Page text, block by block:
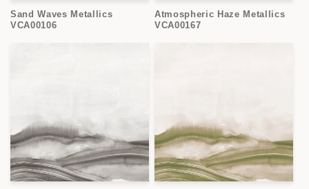
Sand Waves Metallics
VCA00106
Atmospheric Haze Metallics
VCA00167